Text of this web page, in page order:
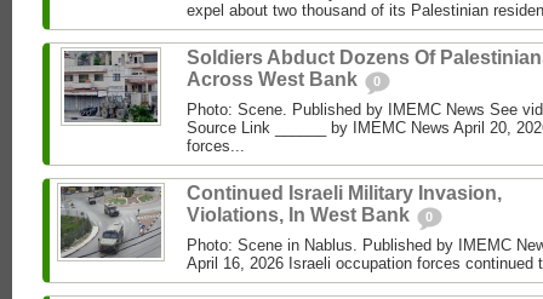
expel about two thousand of its Palestinian
Soldiers Abduct Dozens Of
Across West Bank
0
Photo: Scene. Published by IMEMC News See
Source Link ______ by IMEMC News April 20,
forces...
Continued Israeli Military Invasion,
Violations, In West Bank
0
Photo: Scene in Nablus. Published by IMEMC
April 16, 2026 Israeli occupation forces continued